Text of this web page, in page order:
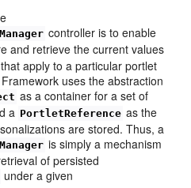
controller is to enable
and retrieve the current values
apply to a particular portlet
uses the abstraction
as a container for a set of
a PortletReference as the
are stored. Thus, a
is simply a mechanism
of persisted
under a given